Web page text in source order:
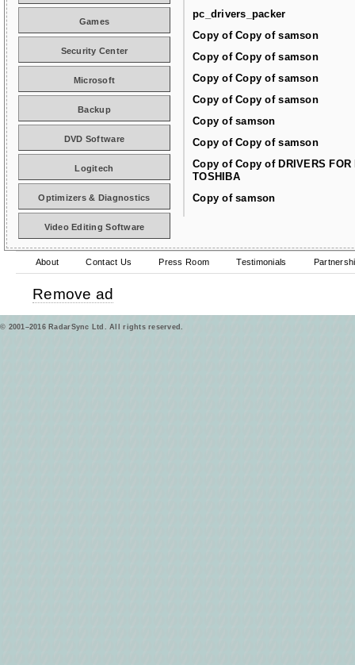
pc_drivers_packer
Copy of Copy of samson
Copy of Copy of samson
Copy of Copy of samson
Copy of Copy of samson
Copy of samson
Copy of Copy of samson
Copy of Copy of DRIVERS FOR
TOSHIBA
Copy of samson
Games
Security Center
Microsoft
Backup
DVD Software
Logitech
Optimizers & Diagnostics
Video Editing Software
About Contact Us Press Room Testimonials
Remove ad
© 2001–2016 RadarSync Ltd. All rights reserved.